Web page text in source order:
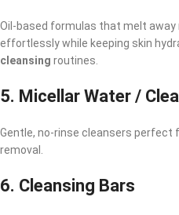
Oil-based formulas that melt away
effortlessly while keeping skin
cleansing routines.
5. Micellar Water /
Gentle, no-rinse cleansers perfect
removal.
6. Cleansing Bars